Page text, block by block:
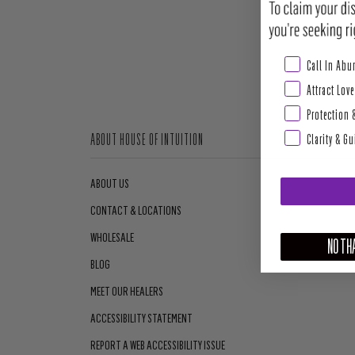
ABOUT HOUSE OF INTUITION
ABOUT US
CONTACT & LOCATIONS
WHOLESALE
BLOG
MEET OUR HEALERS
ACCESSIBILITY STATEMENT
REPORT A WEB ACCESSIBILITY ISSUE
Abundance &
Call In
Attract Love
Protection
Clarity &
NO